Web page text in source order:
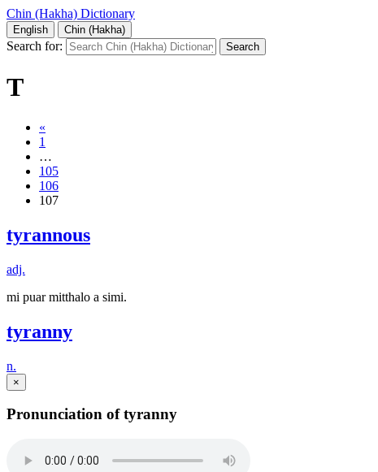
Chin (Hakha) Dictionary
English Chin (Hakha)
Search for:
T
«
1
…
105
106
107
tyrannous
adj.
mi puar mitthalo a simi.
tyranny
n.
×
Pronunciation of tyranny